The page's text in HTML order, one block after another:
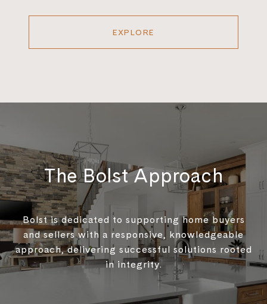
EXPLORE
The Bolst Approach
Bolst is dedicated to supporting home buyers
and sellers with a responsive, knowledgeable
approach, delivering successful solutions rooted
in integrity.